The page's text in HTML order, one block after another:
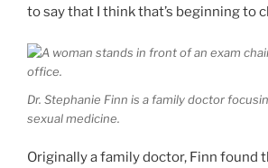
to say that I think that’s beginning to
Dr. Stephanie Finn is a family doctor
sexual medicine.
Originally a family doctor, Finn found